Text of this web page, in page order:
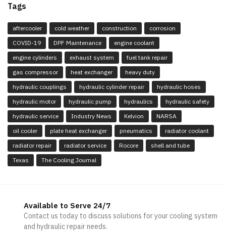
Tags
aftercooler cold weather construction
corrosion
COVID-19
DPF Maintenance
engine coolant
engine cylinders
exhaust system
fuel tank repair
gas compressor
heat exchanger
heavy duty
hydraulic couplings
hydraulic cylinder repair
hydraulic hoses
hydraulic motor
hydraulic pump hydraulics
hydraulic safety
hydraulic service
Industry News Kelvion
NARSA
oil cooler
plate heat exchanger pneumatics
radiator coolant
radiator repair
radiator service Rocore
shell and tube
Texas
The Cooling Journal
Available to Serve 24/7
Contact us today to discuss solutions for your cooling system
and hydraulic repair needs.